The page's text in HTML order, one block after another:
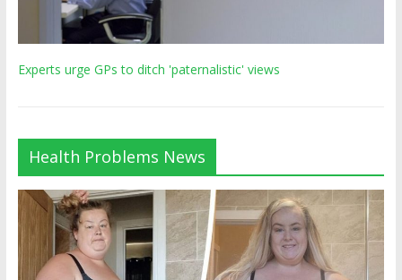
Experts urge GPs to ditch 'paternalistic' views
Health Problems News